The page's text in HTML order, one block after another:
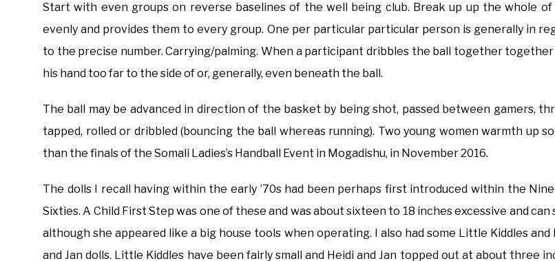
Start with even groups on reverse baselines of the well being club. Break up up the whole of
evenly and provides them to every group. One per particular particular person is generally in
to the precise number. Carrying/palming. When a participant dribbles the ball together
his hand too far to the side of or, generally, even beneath the ball.
The ball may be advanced in direction of the basket by being shot, passed between gamers,
tapped, rolled or dribbled (bouncing the ball whereas running). Two young women warmth up
than the finals of the Somali Ladies’s Handball Event in Mogadishu, in November 2016.
The dolls I recall having within the early ’70s had been perhaps first introduced within the
Sixties. A Child First Step was one of these and was about sixteen to 18 inches excessive and can
although she appeared like a big house tools when operating. I also had some Little Kiddles and
and Jan dolls. Little Kiddles have been fairly small and Heidi and Jan topped out at about three